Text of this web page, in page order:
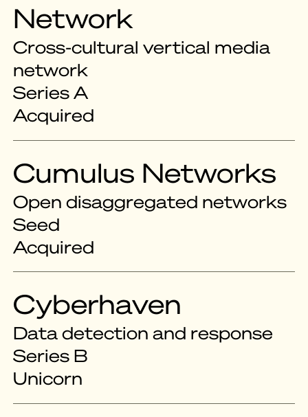
Network
Cross-cultural vertical media
network
Series A
Acquired
Cumulus Networks
Open disaggregated networks
Seed
Acquired
Cyberhaven
Data detection and response
Series B
Unicorn